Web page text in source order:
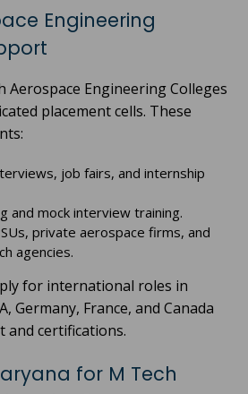
Engineering
Aerospace Engineering Colleges
placement cells. These
job fairs, and internship
and mock interview training.
private aerospace firms, and
agencies.
for international roles in
Germany, France, and Canada
and certifications.
for M Tech